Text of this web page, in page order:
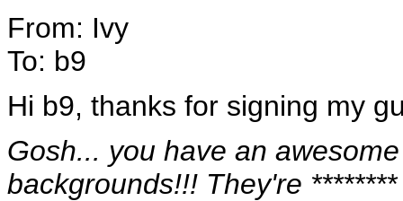
From: Ivy
To: b9
Hi b9, thanks for signing my
Gosh... you have an
backgrounds!!! They're